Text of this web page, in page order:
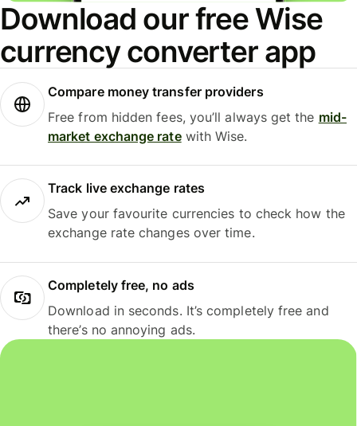
Download our free Wise
currency converter app
Compare money transfer providers
Free from hidden fees, you’ll always get the mid-
market exchange ratewith Wise.
Track live exchange rates
Save your favourite currencies to check how the
exchange rate changes over time.
Completely free, no ads
Download in seconds. It’s completely free and
there’s no annoying ads.